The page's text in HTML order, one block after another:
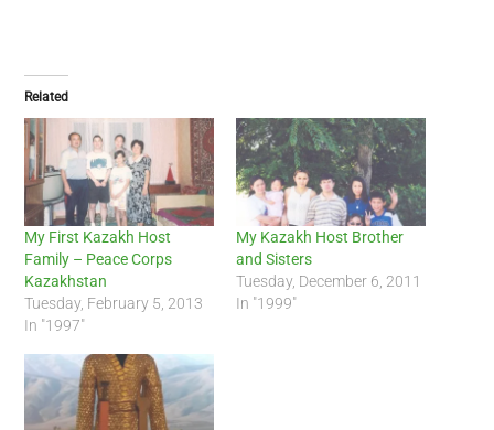
Related
My First Kazakh Host
Family – Peace Corps
Kazakhstan
Tuesday, February 5, 2013
In "1997"
My Kazakh Host Brother
and Sisters
Tuesday, December 6, 2011
In "1999"